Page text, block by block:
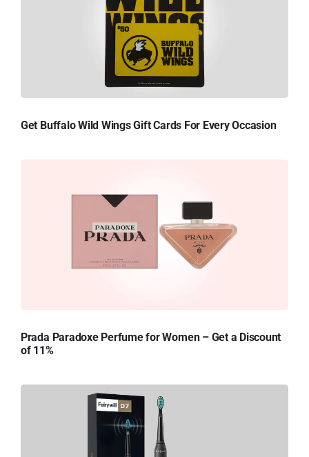
Get Buffalo Wild Wings Gift Cards For Every Occasion
Prada Paradoxe Perfume for Women – Get a Discount
of 11%